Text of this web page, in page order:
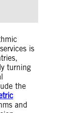
set field of
and
change
Artificial
A type of
artificial
that
and (2)
is
turning
the
and